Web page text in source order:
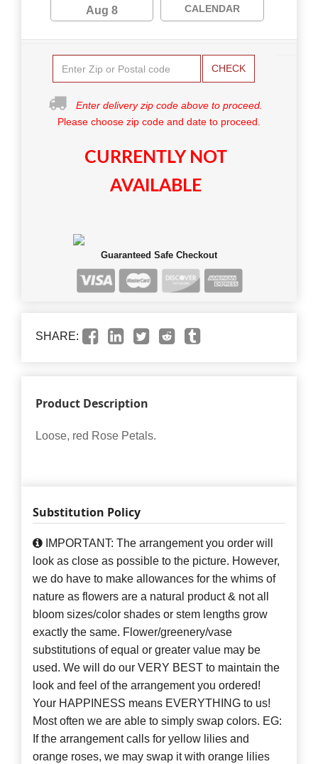
Aug 8
CALENDAR
CHECK
Enter delivery zip code above to proceed.
Please choose zip code and date to proceed.
CURRENTLY NOT
AVAILABLE
Guaranteed Safe Checkout
SHARE:
Product Description
Loose, red Rose Petals.
Substitution Policy
IMPORTANT: The arrangement you order will
look as close as possible to the picture. However,
we do have to make allowances for the whims of
nature as flowers are a natural product & not all
bloom sizes/color shades or stem lengths grow
exactly the same. Flower/greenery/vase
substitutions of equal or greater value may be
used. We will do our VERY BEST to maintain the
look and feel of the arrangement you ordered!
Your HAPPINESS means EVERYTHING to us!
Most often we are able to simply swap colors. EG:
If the arrangement calls for yellow lilies and
orange roses, we may swap it with orange lilies